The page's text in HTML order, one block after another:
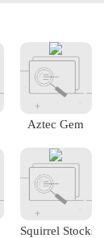
Aztec Gem
Squirrel Stocks